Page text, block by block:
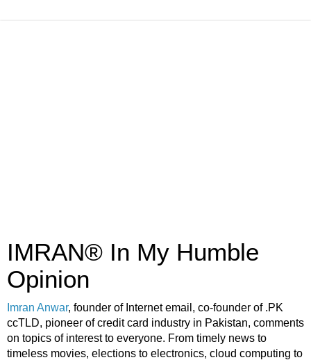
IMRAN® In My Humble
Opinion
Imran Anwar, founder of Internet email, co-founder of .PK
ccTLD, pioneer of credit card industry in Pakistan, comments
on topics of interest to everyone. From timely news to
timeless movies, elections to electronics, cloud computing to